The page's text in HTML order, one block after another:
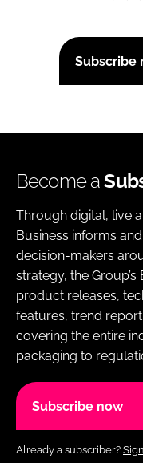
Subscribe
Become a
Through digital, live
Business informs
decision-makers
strategy, the
product releases,
features, trend
covering the entire
packaging to
Subscribe now
Already a subscriber?